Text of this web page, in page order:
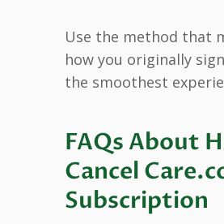
Use the method that
how you originally
the smoothest
FAQs About
Cancel
Subscription